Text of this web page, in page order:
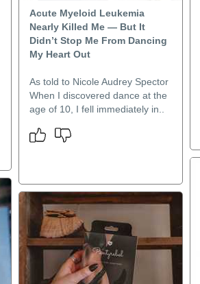
Acute Myeloid Leukemia
Nearly Killed Me — But It
Didn’t Stop Me From Dancing
My Heart Out
As told to Nicole Audrey Spector
When I discovered dance at the
age of 10, I fell immediately in..